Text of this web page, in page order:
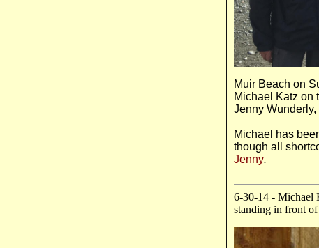
Muir Beach on
Michael Katz on
Jenny
Michael has
though all
Jenny.
6-30-14 - Michael
standing in front of